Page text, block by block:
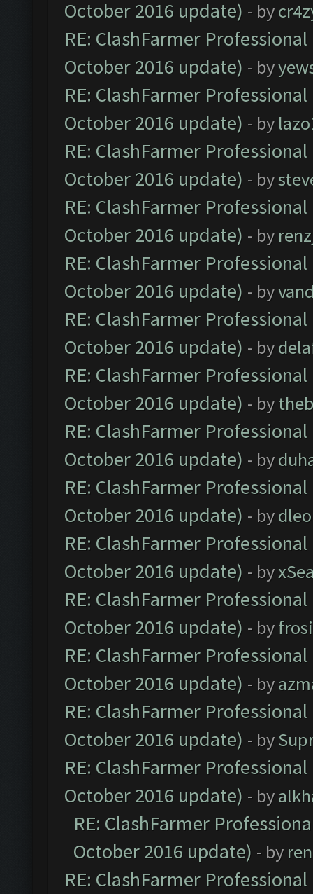
October 2016 update) - by
RE: ClashFarmer
October 2016 update) - by
RE: ClashFarmer
October 2016 update) - by
RE: ClashFarmer
October 2016 update) - by
RE: ClashFarmer
October 2016 update) - by
RE: ClashFarmer
October 2016 update) - by
RE: ClashFarmer
October 2016 update) - by
RE: ClashFarmer
October 2016 update) - by
RE: ClashFarmer
October 2016 update) - by
RE: ClashFarmer
October 2016 update) - by
RE: ClashFarmer
October 2016 update) - by
RE: ClashFarmer
October 2016 update) - by
RE: ClashFarmer
October 2016 update) - by
RE: ClashFarmer
October 2016 update) - by
RE: ClashFarmer
October 2016 update) - by
RE: ClashFarmer
October 2016 update) - by
RE: ClashFarmer